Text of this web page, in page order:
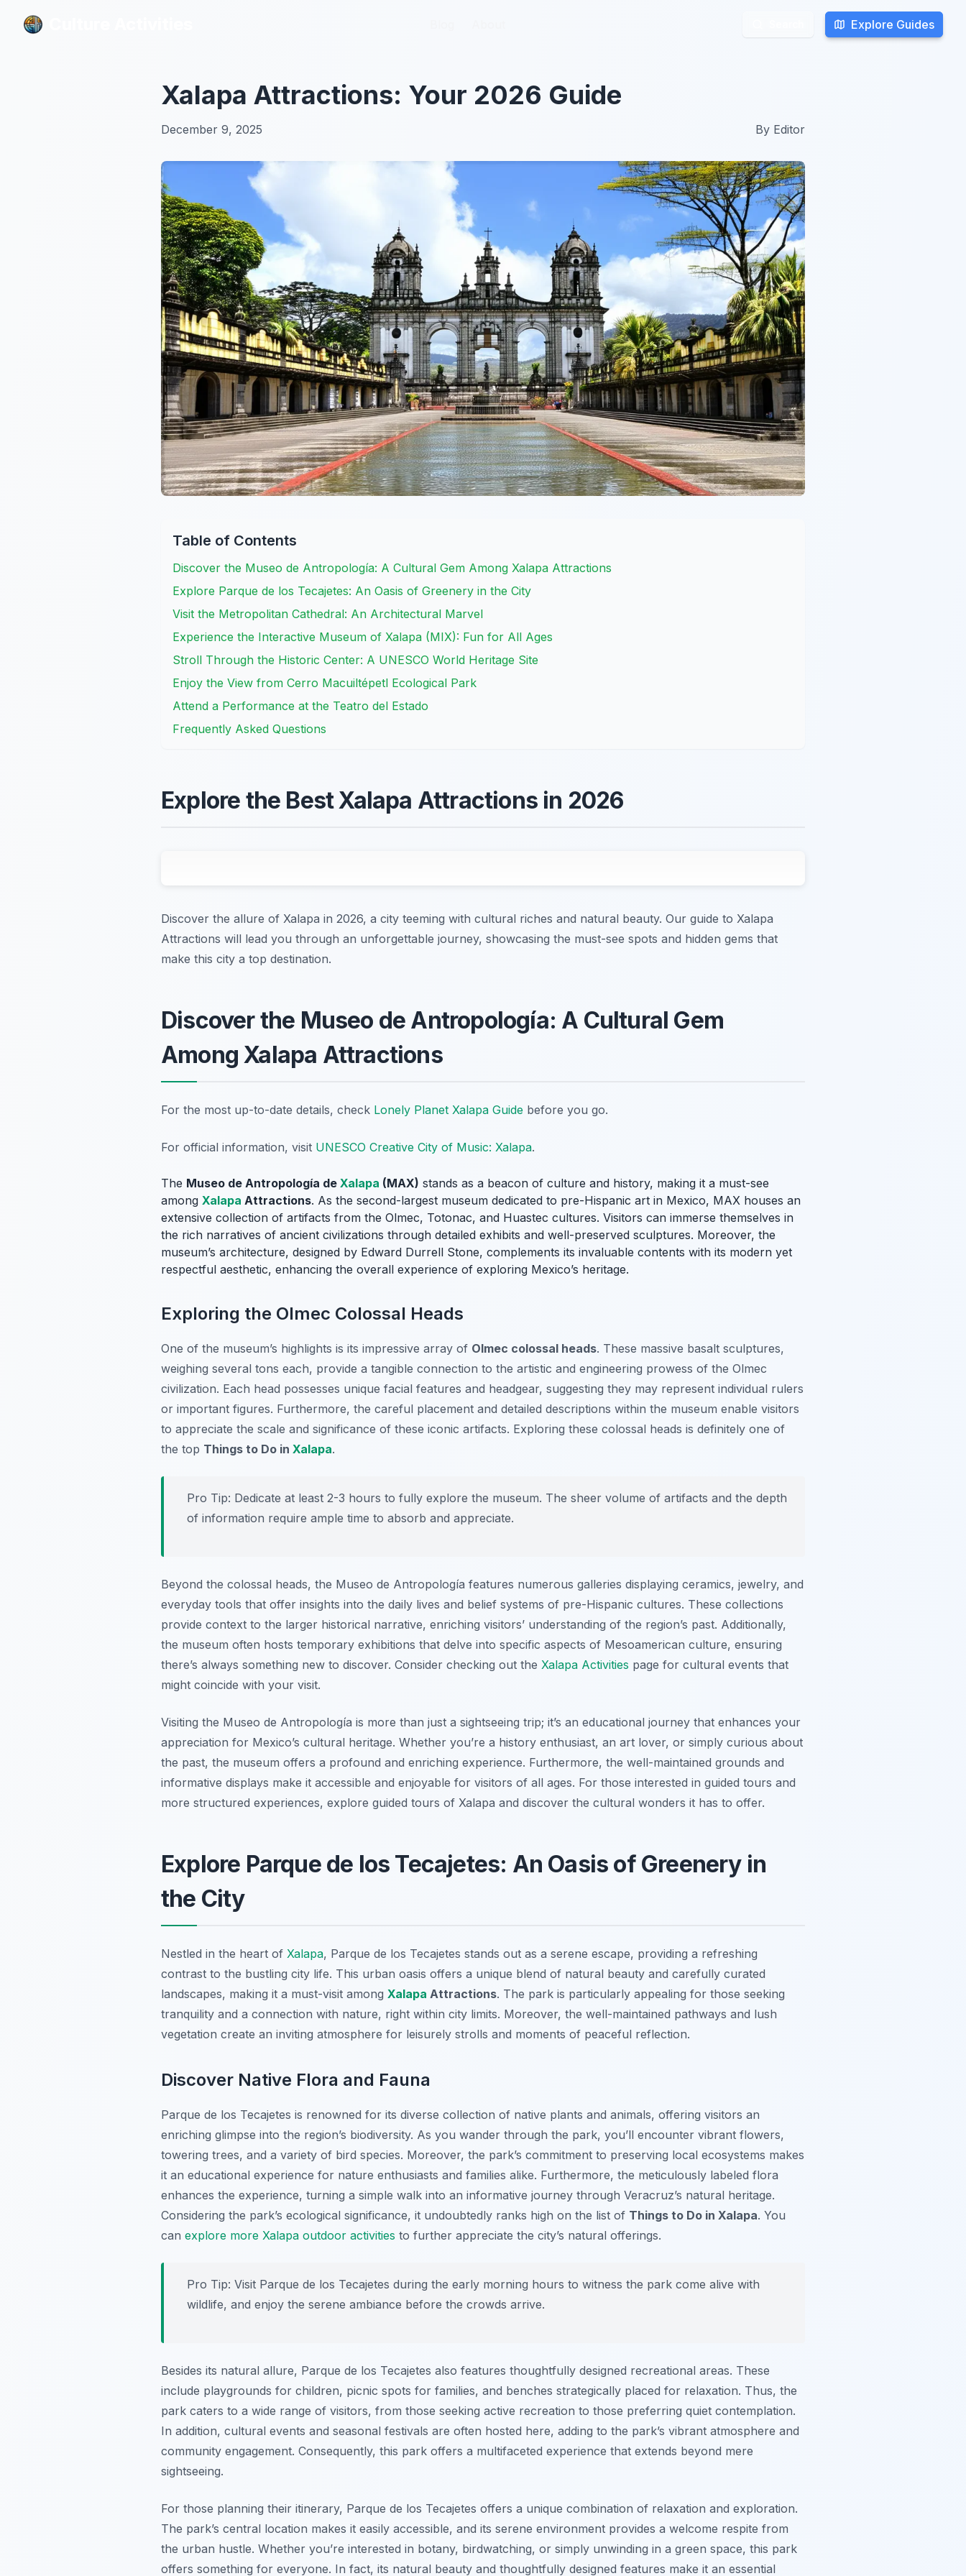
Explore Guides
Explore Guides
Xalapa Attractions: Your 2026 Guide
December 9, 2025 By Editor
Table of Contents
Discover the Museo de Antropología: A Cultural Gem Among Xalapa Attractions
Explore Parque de los Tecajetes: An Oasis of Greenery in the City
Visit the Metropolitan Cathedral: An Architectural Marvel
Experience the Interactive Museum of Xalapa (MIX): Fun for All Ages
Stroll Through the Historic Center: A UNESCO World Heritage Site
Enjoy the View from Cerro Macuiltépetl Ecological Park
Attend a Performance at the Teatro del Estado
Frequently Asked Questions
Explore the Best Xalapa Attractions in 2026
Discover the allure of Xalapa in 2026, a city teeming with cultural riches and natural beauty. Our guide to Xalapa
Attractions will lead you through an unforgettable journey, showcasing the must-see spots and hidden gems that
make this city a top destination.
Discover the Museo de Antropología: A Cultural Gem
Among Xalapa Attractions
For the most up-to-date details, check Lonely Planet Xalapa Guide before you go.
For official information, visit UNESCO Creative City of Music: Xalapa.
The Museo de Antropología de Xalapa (MAX) stands as a beacon of culture and history, making it a must-see
among Xalapa Attractions. As the second-largest museum dedicated to pre-Hispanic art in Mexico, MAX houses an
extensive collection of artifacts from the Olmec, Totonac, and Huastec cultures. Visitors can immerse themselves in
the rich narratives of ancient civilizations through detailed exhibits and well-preserved sculptures. Moreover, the
museum’s architecture, designed by Edward Durrell Stone, complements its invaluable contents with its modern yet
respectful aesthetic, enhancing the overall experience of exploring Mexico’s heritage.
Exploring the Olmec Colossal Heads
One of the museum’s highlights is its impressive array of Olmec colossal heads. These massive basalt sculptures,
weighing several tons each, provide a tangible connection to the artistic and engineering prowess of the Olmec
civilization. Each head possesses unique facial features and headgear, suggesting they may represent individual rulers
or important figures. Furthermore, the careful placement and detailed descriptions within the museum enable visitors
to appreciate the scale and significance of these iconic artifacts. Exploring these colossal heads is definitely one of
the top Things to Do in Xalapa.
Pro Tip: Dedicate at least 2-3 hours to fully explore the museum. The sheer volume of artifacts and the depth
of information require ample time to absorb and appreciate.
Beyond the colossal heads, the Museo de Antropología features numerous galleries displaying ceramics, jewelry, and
everyday tools that offer insights into the daily lives and belief systems of pre-Hispanic cultures. These collections
provide context to the larger historical narrative, enriching visitors’ understanding of the region’s past. Additionally,
the museum often hosts temporary exhibitions that delve into specific aspects of Mesoamerican culture, ensuring
there’s always something new to discover. Consider checking out the Xalapa Activities page for cultural events that
might coincide with your visit.
Visiting the Museo de Antropología is more than just a sightseeing trip; it’s an educational journey that enhances your
appreciation for Mexico’s cultural heritage. Whether you’re a history enthusiast, an art lover, or simply curious about
the past, the museum offers a profound and enriching experience. Furthermore, the well-maintained grounds and
informative displays make it accessible and enjoyable for visitors of all ages. For those interested in guided tours and
more structured experiences, explore guided tours of Xalapa and discover the cultural wonders it has to offer.
Explore Parque de los Tecajetes: An Oasis of Greenery in
the City
Nestled in the heart of Xalapa, Parque de los Tecajetes stands out as a serene escape, providing a refreshing
contrast to the bustling city life. This urban oasis offers a unique blend of natural beauty and carefully curated
landscapes, making it a must-visit among Xalapa Attractions. The park is particularly appealing for those seeking
tranquility and a connection with nature, right within city limits. Moreover, the well-maintained pathways and lush
vegetation create an inviting atmosphere for leisurely strolls and moments of peaceful reflection.
Discover Native Flora and Fauna
Parque de los Tecajetes is renowned for its diverse collection of native plants and animals, offering visitors an
enriching glimpse into the region’s biodiversity. As you wander through the park, you’ll encounter vibrant flowers,
towering trees, and a variety of bird species. Moreover, the park’s commitment to preserving local ecosystems makes
it an educational experience for nature enthusiasts and families alike. Furthermore, the meticulously labeled flora
enhances the experience, turning a simple walk into an informative journey through Veracruz’s natural heritage.
Considering the park’s ecological significance, it undoubtedly ranks high on the list of Things to Do in Xalapa. You
can explore more Xalapa outdoor activities to further appreciate the city’s natural offerings.
Pro Tip: Visit Parque de los Tecajetes during the early morning hours to witness the park come alive with
wildlife, and enjoy the serene ambiance before the crowds arrive.
Besides its natural allure, Parque de los Tecajetes also features thoughtfully designed recreational areas. These
include playgrounds for children, picnic spots for families, and benches strategically placed for relaxation. Thus, the
park caters to a wide range of visitors, from those seeking active recreation to those preferring quiet contemplation.
In addition, cultural events and seasonal festivals are often hosted here, adding to the park’s vibrant atmosphere and
community engagement. Consequently, this park offers a multifaceted experience that extends beyond mere
sightseeing.
For those planning their itinerary, Parque de los Tecajetes offers a unique combination of relaxation and exploration.
The park’s central location makes it easily accessible, and its serene environment provides a welcome respite from
the urban hustle. Whether you’re interested in botany, birdwatching, or simply unwinding in a green space, this park
offers something for everyone. In fact, its natural beauty and thoughtfully designed features make it an essential